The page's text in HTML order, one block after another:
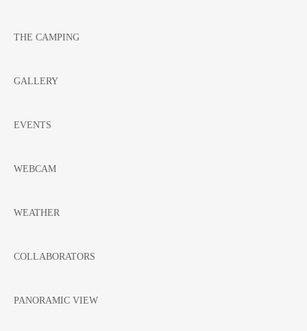
THE CAMPING
GALLERY
EVENTS
WEBCAM
WEATHER
COLLABORATORS
PANORAMIC VIEW